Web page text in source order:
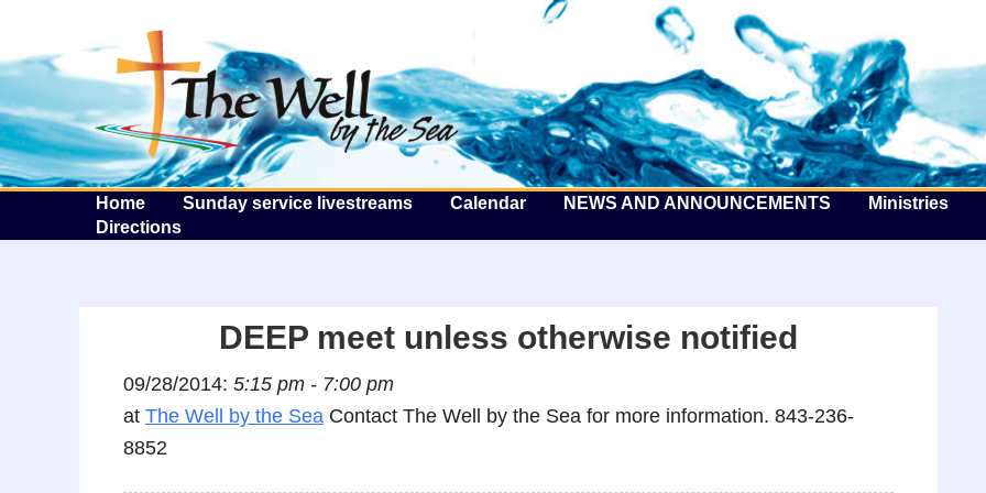
The Well by the Sea
Home Sunday service livestreams Calendar NEWS AND ANNOUNCEMENTS Ministries
Directions
DEEP meet unless otherwise notified
09/28/2014: 5:15 pm - 7:00 pm
at The Well by the Sea Contact The Well by the Sea for more information. 843-236-
8852